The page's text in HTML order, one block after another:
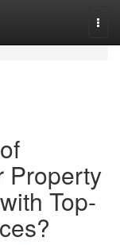
Property
Top-